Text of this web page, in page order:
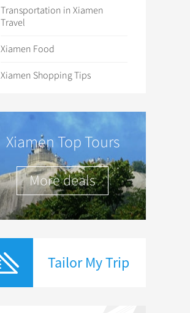
Transportation in Xiamen
Travel
Xiamen Food
Xiamen Shopping Tips
Xiamen Top Tours
More deals
Tailor My Trip